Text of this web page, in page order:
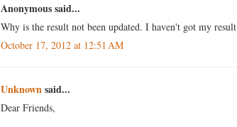
Anonymous said...
Why is the result not been updated. I haven't got my result
October 17, 2012 at 12:51 AM
Unknownsaid...
Dear Friends,